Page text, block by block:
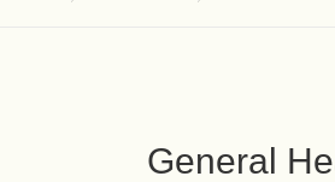
General